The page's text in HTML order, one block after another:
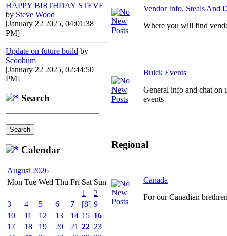
HAPPY BIRTHDAY STEVE
by Steve Wood
[January 22 2025, 04:01:38
PM]
Update on future build by
Scoobum
[January 22 2025, 02:44:50
PM]
Search
Calendar
August 2026
Mon Tue Wed Thu Fri Sat Sun
1
2
3
4 5 6 7 [8] 9
10
11 12 13 14 15 16
17
18 19 20 21 22 23
Vendor Info, Steals And
Where you will find
Buick Events
General info and chat on
events
Regional
Canada
For our Canadian